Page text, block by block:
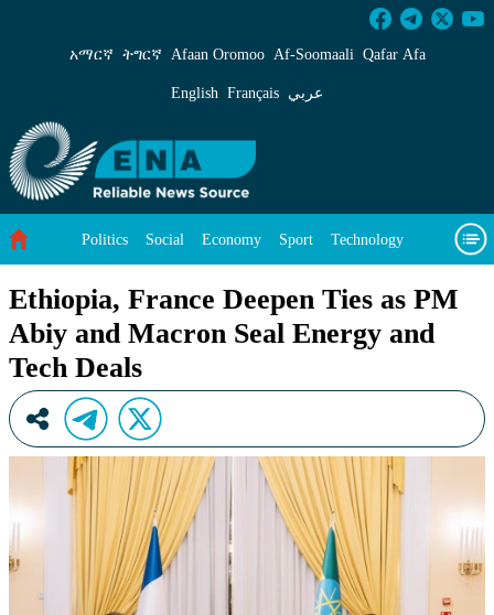
Ethiopia, France Deepen Ties as PM Abiy
አማርኛ ትግርኛ Afaan Oromoo Af‑Soomaali Qafar Afa
English Français عربي
Politics Social Economy Sport Technology
Ethiopia, France Deepen Ties as PM
Abiy and Macron Seal Energy and
Tech Deals